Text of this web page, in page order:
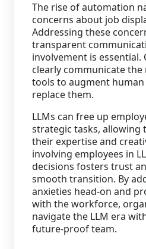
The rise of automation
concerns about job
Addressing these
transparent
involvement is
clearly communicate the
tools to augment
replace them.
LLMs can free up
strategic tasks, allowing
their expertise and
involving employees in
decisions fosters trust
smooth transition. By
anxieties head-on and
with the workforce,
navigate the LLM era
future-proof team.